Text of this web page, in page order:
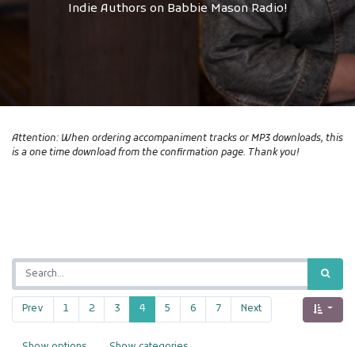
Indie Authors on Babbie Mason Radio!
Attention: When ordering accompaniment tracks or MP3 downloads, this
is a one time download from the confirmation page. Thank you!
Prev 1 2 3 4 5 6 7 Next